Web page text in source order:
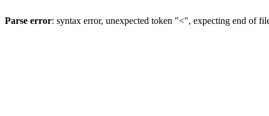
Parse error: syntax error, unexpected token "<", expecting end of